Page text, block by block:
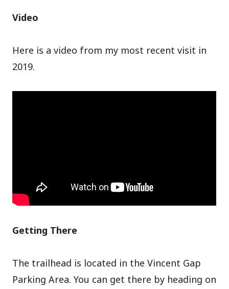
Video
Here is a video from my most recent visit in
2019.
Getting There
The trailhead is located in the Vincent Gap
Parking Area. You can get there by heading on